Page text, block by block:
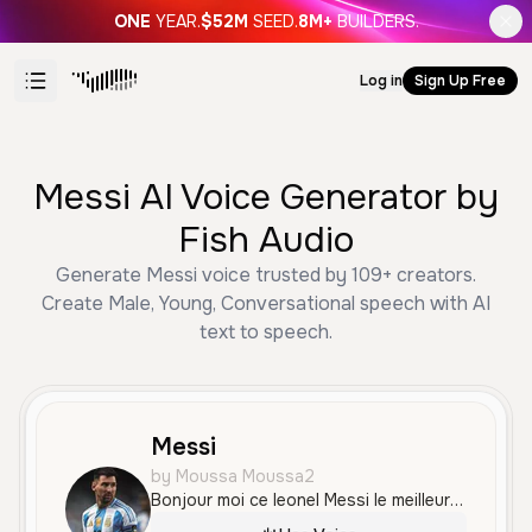
ONE YEAR.$52M SEED.8M+ BUILDERS.
Log in Sign Up Free
Messi AI Voice Generator by
Fish Audio
Generate Messi voice trusted by 109+ creators.
Create Male, Young, Conversational speech with AI
text to speech.
Messi
by Moussa Moussa2
Bonjour moi ce leonel Messi le meilleur joueur du monde